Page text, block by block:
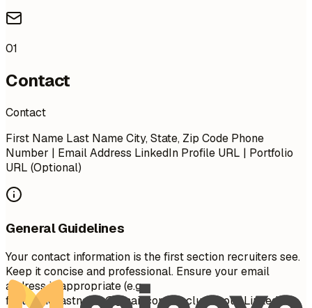
01
Contact
Contact
First Name Last Name City, State, Zip Code Phone
Number | Email Address LinkedIn Profile URL | Portfolio
URL (Optional)
General Guidelines
Your contact information is the first section recruiters see.
Keep it concise and professional. Ensure your email
address is appropriate (e.g.,
firstname.lastname@gmail.com ). Include your LinkedIn